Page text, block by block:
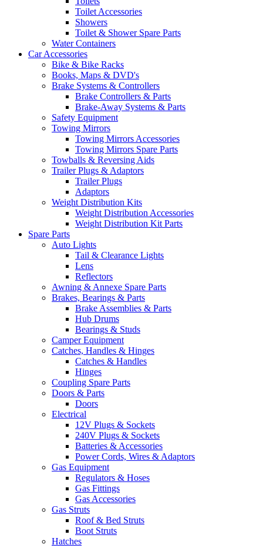
Toilet Accessories
Showers
Toilet & Shower Spare Parts
Water Containers
Car Accessories
Bike & Bike Racks
Books, Maps & DVD's
Brake Systems & Controllers
Brake Controllers & Parts
Brake-Away Systems & Parts
Safety Equipment
Towing Mirrors
Towing Mirrors Accessories
Towing Mirrors Spare Parts
Towballs & Reversing Aids
Trailer Plugs & Adaptors
Trailer Plugs
Adaptors
Weight Distribution Kits
Weight Distribution Accessories
Weight Distribution Kit Parts
Spare Parts
Auto Lights
Tail & Clearance Lights
Lens
Reflectors
Awning & Annexe Spare Parts
Brakes, Bearings & Parts
Brake Assemblies & Parts
Hub Drums
Bearings & Studs
Camper Equipment
Catches, Handles & Hinges
Catches & Handles
Hinges
Coupling Spare Parts
Doors & Parts
Doors
Electrical
12V Plugs & Sockets
240V Plugs & Sockets
Batteries & Accessories
Power Cords, Wires & Adaptors
Gas Equipment
Regulators & Hoses
Gas Fittings
Gas Accessories
Gas Struts
Roof & Bed Struts
Boot Struts
Hatches